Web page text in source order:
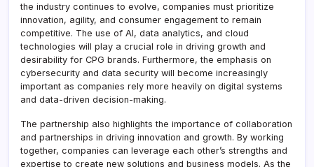
the industry continues to evolve, companies must prioritize
innovation, agility, and consumer engagement to remain
competitive. The use of AI, data analytics, and cloud
technologies will play a crucial role in driving growth and
desirability for CPG brands. Furthermore, the emphasis on
cybersecurity and data security will become increasingly
important as companies rely more heavily on digital systems
and data-driven decision-making.
The partnership also highlights the importance of collaboration
and partnerships in driving innovation and growth. By working
together, companies can leverage each other’s strengths and
expertise to create new solutions and business models. As the